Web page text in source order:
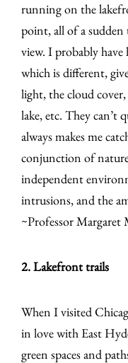
running on the
point, all of a
view. I probably
which is different,
light, the cloud
lake, etc. They can’t
always makes me
conjunction of
independent
intrusions, and the
~Professor Margaret
2. Lakefront trails
When I visited
in love with East
green spaces and